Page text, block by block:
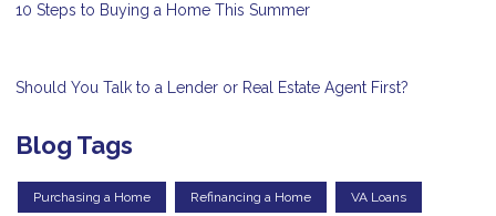
10 Steps to Buying a Home This Summer
Should You Talk to a Lender or Real Estate Agent First?
Blog Tags
Purchasing a Home Refinancing a Home VA Loans